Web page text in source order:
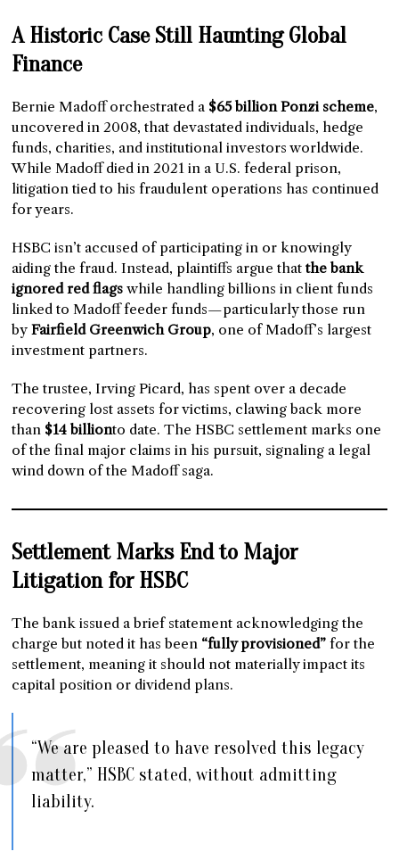
A Historic Case Still Haunting Global
Finance
Bernie Madoff orchestrated a $65 billion Ponzi scheme,
uncovered in 2008, that devastated individuals, hedge
funds, charities, and institutional investors worldwide.
While Madoff died in 2021 in a U.S. federal prison,
litigation tied to his fraudulent operations has continued
for years.
HSBC isn’t accused of participating in or knowingly
aiding the fraud. Instead, plaintiffs argue thatthe bank
ignored red flags while handling billions in client funds
linked to Madoff feeder funds—particularly those run
byFairfield Greenwich Group, one of Madoff’s largest
investment partners.
The trustee, Irving Picard, has spent over a decade
recovering lost assets for victims, clawing back more
than $14 billionto date. The HSBC settlement marks one
of the final major claims in his pursuit, signaling a legal
wind down of the Madoff saga.
Settlement Marks End to Major
Litigation for HSBC
The bank issued a brief statement acknowledging the
charge but noted it has been “fully provisioned” for the
settlement, meaning it should not materially impact its
capital position or dividend plans.
“We are pleased to have resolved this legacy
matter,” HSBC stated, without admitting
liability.